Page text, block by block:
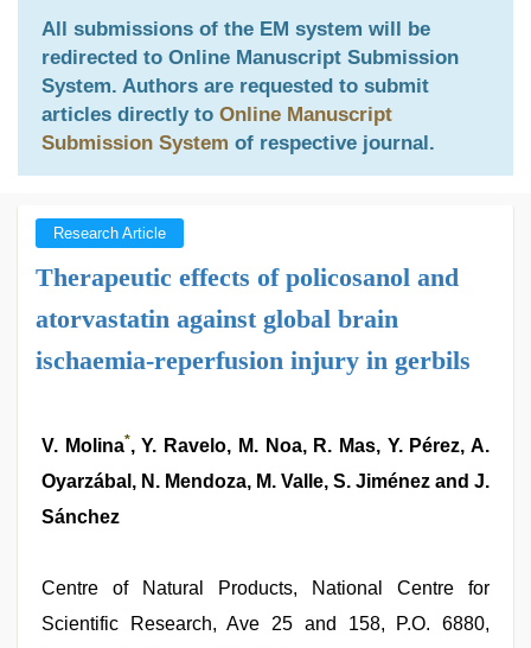
All submissions of the EM system will be
redirected to Online Manuscript Submission
System. Authors are requested to submit
articles directly to Online Manuscript
Submission System of respective journal.
Research Article
Therapeutic effects of policosanol and
atorvastatin against global brain
ischaemia-reperfusion injury in gerbils
V. Molina*, Y. Ravelo, M. Noa, R. Mas, Y. Pérez, A.
Oyarzábal, N. Mendoza, M. Valle, S. Jiménez and J.
Sánchez
Centre of Natural Products, National Centre for
Scientific Research, Ave 25 and 158, P.O. 6880,